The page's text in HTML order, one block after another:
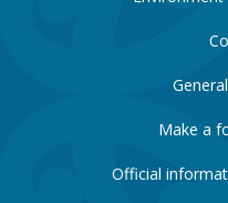
Make a
Official